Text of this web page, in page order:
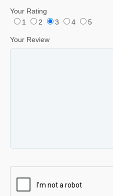
Your Rating
1
2 3 4 5
Your Review